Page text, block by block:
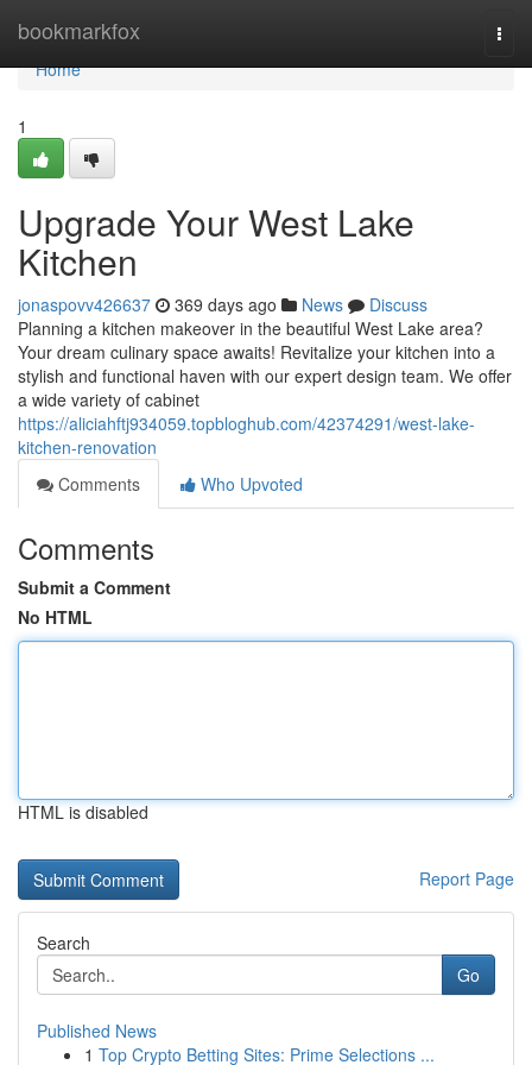
bookmarkfox
Home
Home
1
Upgrade Your West Lake
Kitchen
jonaspovv426637 369 days ago News
Discuss
Planning a kitchen makeover in the beautiful West Lake area?
Your dream culinary space awaits! Revitalize your kitchen into a
stylish and functional haven with our expert design team. We offer
a wide variety of cabinet
https://aliciahftj934059.topbloghub.com/42374291/west-lake-
kitchen-renovation
Comments
Who Upvoted
Comments
Submit a Comment
No HTML
HTML is disabled
Report Page
Search
Go
Published News
1 Top Crypto Betting Sites: Prime Selections ...